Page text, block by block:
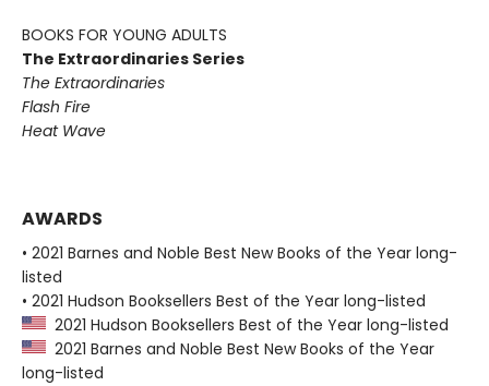
BOOKS FOR YOUNG ADULTS
The Extraordinaries Series
The Extraordinaries
Flash Fire
Heat Wave
AWARDS
• 2021 Barnes and Noble Best New Books of the Year long-
listed
• 2021 Hudson Booksellers Best of the Year long-listed
2021 Hudson Booksellers Best of the Year long-listed
2021 Barnes and Noble Best New Books of the Year
long-listed